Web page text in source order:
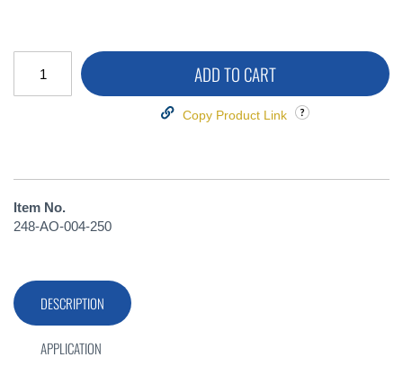
ADD TO CART
Copy Product Link
Item No.
248-AO-004-250
DESCRIPTION
APPLICATION